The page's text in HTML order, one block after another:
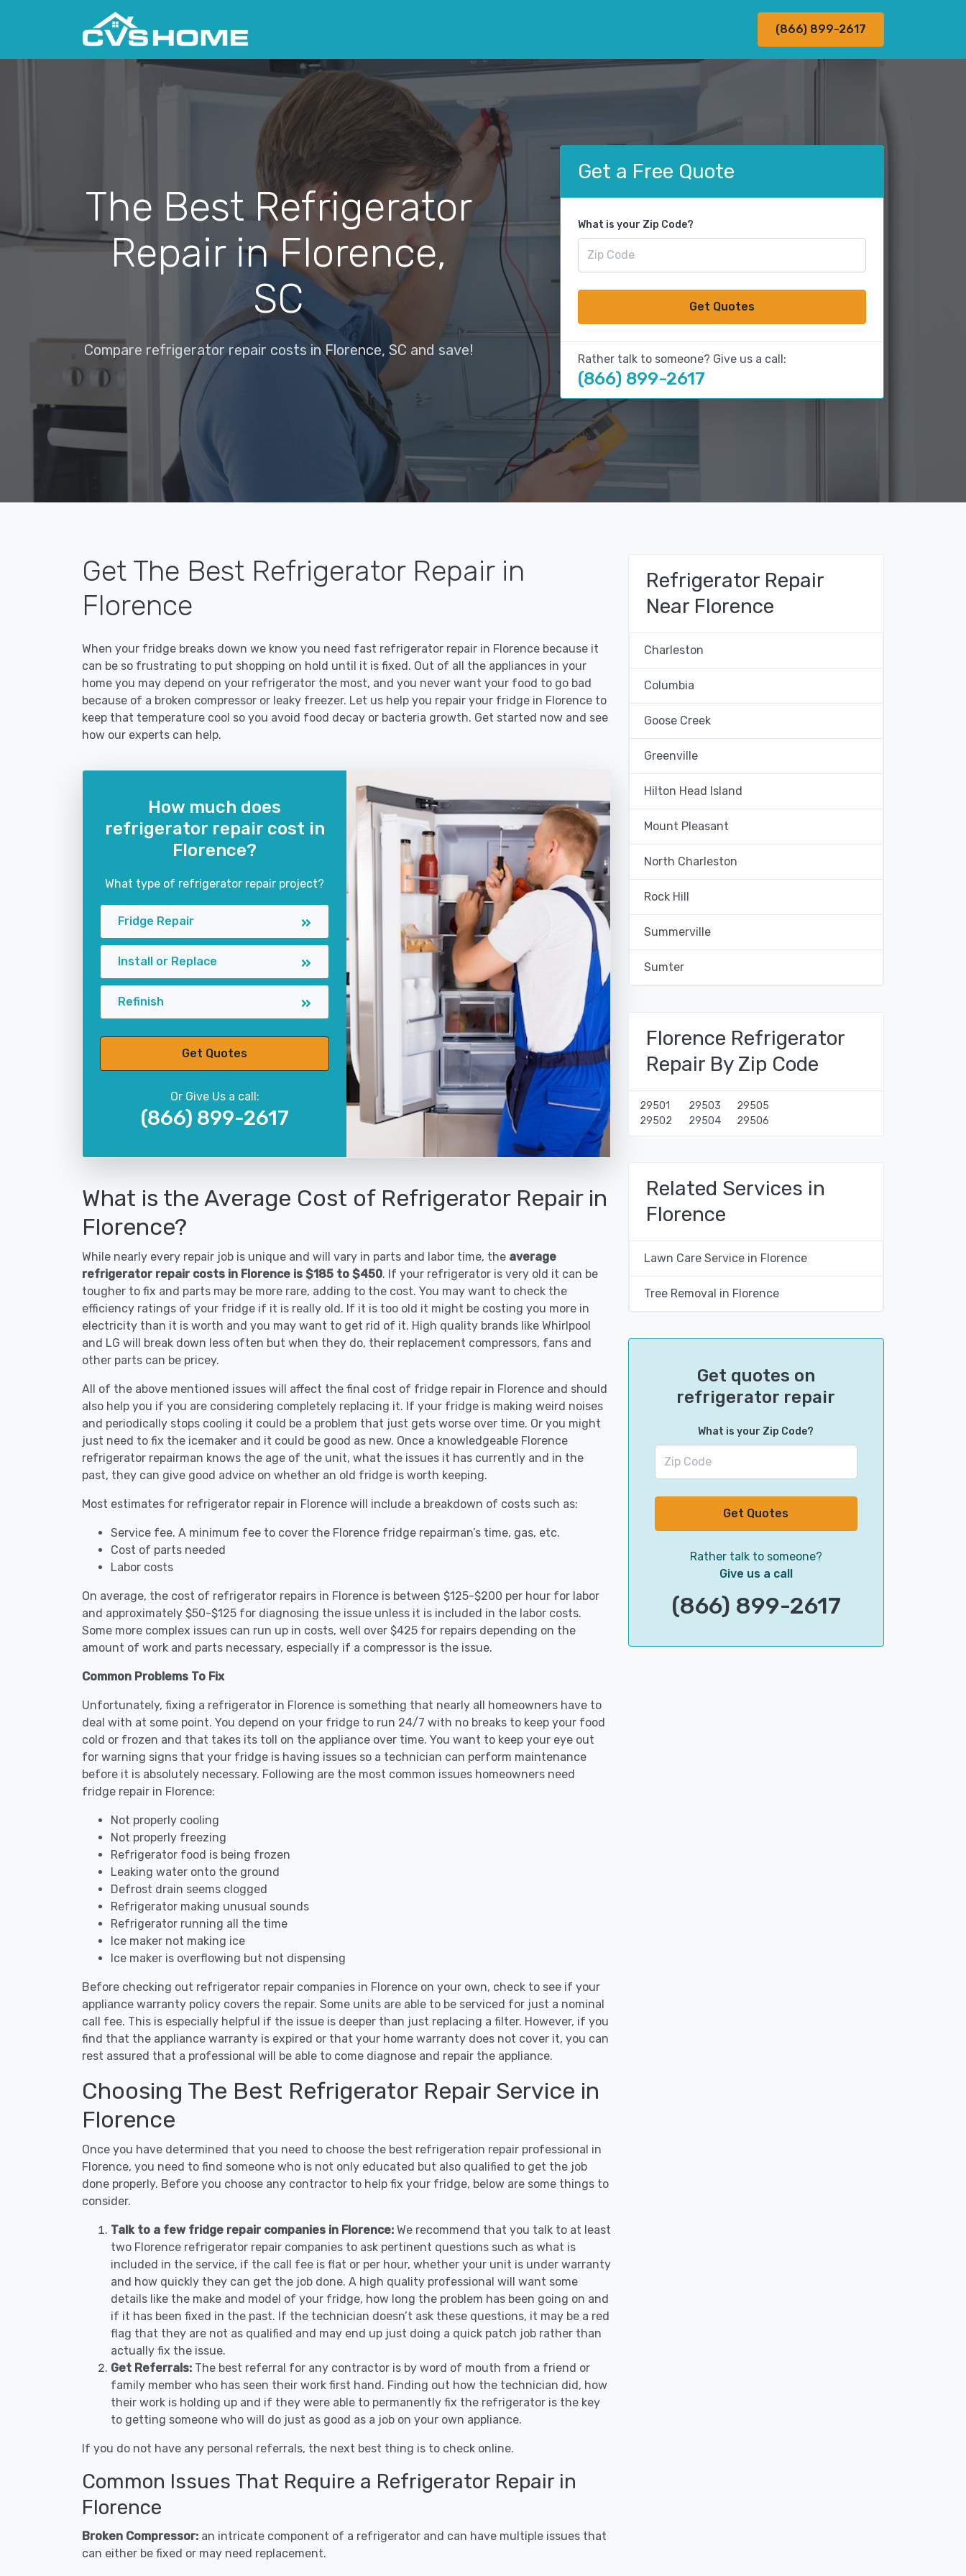
(866) 899-2617
The Best Refrigerator
Repair in Florence,
SC
Compare refrigerator repair costs in Florence, SC and save!
Get a Free Quote
What is your Zip Code?
Get Quotes
Rather talk to someone? Give us a call:
(866) 899-2617
Get The Best Refrigerator Repair in
Florence
When your fridge breaks down we know you need fast refrigerator repair in Florence because it
can be so frustrating to put shopping on hold until it is fixed. Out of all the appliances in your
home you may depend on your refrigerator the most, and you never want your food to go bad
because of a broken compressor or leaky freezer. Let us help you repair your fridge in Florence to
keep that temperature cool so you avoid food decay or bacteria growth. Get started now and see
how our experts can help.
How much does
refrigerator repair cost in
Florence?
What type of refrigerator repair project?
Fridge Repair
Install or Replace
Refinish
Get Quotes
Or Give Us a call:
(866) 899-2617
What is the Average Cost of Refrigerator Repair in
Florence?
While nearly every repair job is unique and will vary in parts and labor time, the average
refrigerator repair costs in Florence is $185 to $450. If your refrigerator is very old it can be
tougher to fix and parts may be more rare, adding to the cost. You may want to check the
efficiency ratings of your fridge if it is really old. If it is too old it might be costing you more in
electricity than it is worth and you may want to get rid of it. High quality brands like Whirlpool
and LG will break down less often but when they do, their replacement compressors, fans and
other parts can be pricey.
All of the above mentioned issues will affect the final cost of fridge repair in Florence and should
also help you if you are considering completely replacing it. If your fridge is making weird noises
and periodically stops cooling it could be a problem that just gets worse over time. Or you might
just need to fix the icemaker and it could be good as new. Once a knowledgeable Florence
refrigerator repairman knows the age of the unit, what the issues it has currently and in the
past, they can give good advice on whether an old fridge is worth keeping.
Most estimates for refrigerator repair in Florence will include a breakdown of costs such as:
Service fee. A minimum fee to cover the Florence fridge repairman’s time, gas, etc.
Cost of parts needed
Labor costs
On average, the cost of refrigerator repairs in Florence is between $125-$200 per hour for labor
and approximately $50-$125 for diagnosing the issue unless it is included in the labor costs.
Some more complex issues can run up in costs, well over $425 for repairs depending on the
amount of work and parts necessary, especially if a compressor is the issue.
Common Problems To Fix
Unfortunately, fixing a refrigerator in Florence is something that nearly all homeowners have to
deal with at some point. You depend on your fridge to run 24/7 with no breaks to keep your food
cold or frozen and that takes its toll on the appliance over time. You want to keep your eye out
for warning signs that your fridge is having issues so a technician can perform maintenance
before it is absolutely necessary. Following are the most common issues homeowners need
fridge repair in Florence:
Not properly cooling
Not properly freezing
Refrigerator food is being frozen
Leaking water onto the ground
Defrost drain seems clogged
Refrigerator making unusual sounds
Refrigerator running all the time
Ice maker not making ice
Ice maker is overflowing but not dispensing
Before checking out refrigerator repair companies in Florence on your own, check to see if your
appliance warranty policy covers the repair. Some units are able to be serviced for just a nominal
call fee. This is especially helpful if the issue is deeper than just replacing a filter. However, if you
find that the appliance warranty is expired or that your home warranty does not cover it, you can
rest assured that a professional will be able to come diagnose and repair the appliance.
Choosing The Best Refrigerator Repair Service in
Florence
Once you have determined that you need to choose the best refrigeration repair professional in
Florence, you need to find someone who is not only educated but also qualified to get the job
done properly. Before you choose any contractor to help fix your fridge, below are some things to
consider.
Talk to a few fridge repair companies in Florence: We recommend that you talk to at least
two Florence refrigerator repair companies to ask pertinent questions such as what is
included in the service, if the call fee is flat or per hour, whether your unit is under warranty
and how quickly they can get the job done. A high quality professional will want some
details like the make and model of your fridge, how long the problem has been going on and
if it has been fixed in the past. If the technician doesn’t ask these questions, it may be a red
flag that they are not as qualified and may end up just doing a quick patch job rather than
actually fix the issue.
Get Referrals: The best referral for any contractor is by word of mouth from a friend or
family member who has seen their work first hand. Finding out how the technician did, how
their work is holding up and if they were able to permanently fix the refrigerator is the key
to getting someone who will do just as good as a job on your own appliance.
If you do not have any personal referrals, the next best thing is to check online.
Common Issues That Require a Refrigerator Repair in
Florence
Broken Compressor: an intricate component of a refrigerator and can have multiple issues that
can either be fixed or may need replacement.
Refrigerator Repair
Near Florence
Charleston
Columbia
Goose Creek
Greenville
Hilton Head Island
Mount Pleasant
North Charleston
Rock Hill
Summerville
Sumter
Florence Refrigerator
Repair By Zip Code
29501
29502
29503
29504
29505
29506
Related Services in
Florence
Lawn Care Service in Florence
Tree Removal in Florence
Get quotes on
refrigerator repair
What is your Zip Code?
Get Quotes
Rather talk to someone?
Give us a call
(866) 899-2617